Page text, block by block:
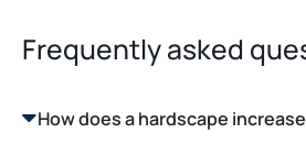
Frequently asked
How does a hardscape